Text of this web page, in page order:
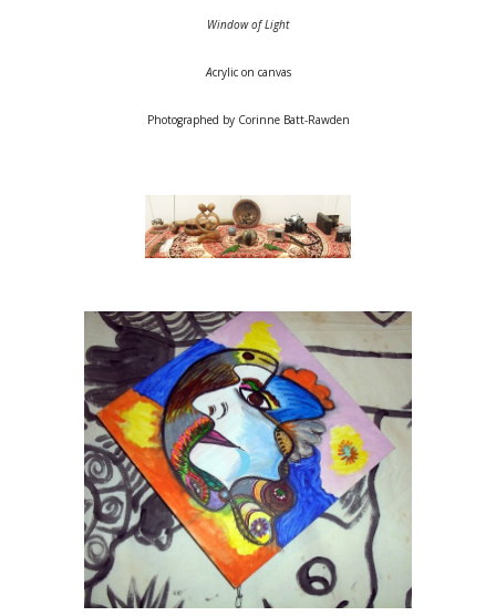
Window of Light
Acrylic on canvas
Photographed by Corinne Batt-Rawden